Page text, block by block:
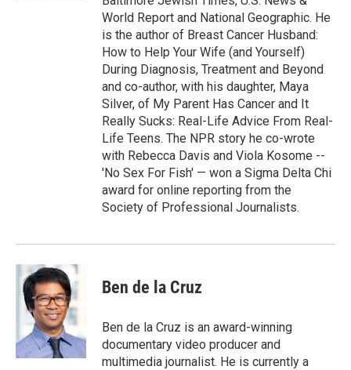
World Report and National Geographic. He
is the author of Breast Cancer Husband:
How to Help Your Wife (and Yourself)
During Diagnosis, Treatment and Beyond
and co-author, with his daughter, Maya
Silver, of My Parent Has Cancer and It
Really Sucks: Real-Life Advice From Real-
Life Teens. The NPR story he co-wrote
with Rebecca Davis and Viola Kosome --
'No Sex For Fish' — won a Sigma Delta Chi
award for online reporting from the
Society of Professional Journalists.
Ben de la Cruz
Ben de la Cruz is an award-winning
documentary video producer and
multimedia journalist. He is currently a